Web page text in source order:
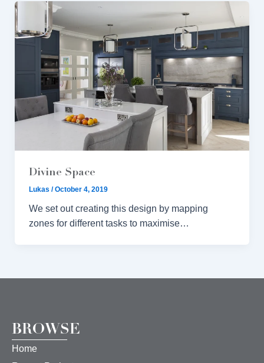
Divine Space
Lukas /October 4, 2019
We set out creating this design by mapping
zones for different tasks to maximise…
BROWSE
Home